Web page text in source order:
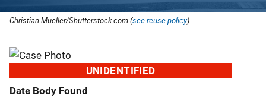
Christian Mueller/Shutterstock.com (see reuse policy).
UNIDENTIFIED
Date Body Found